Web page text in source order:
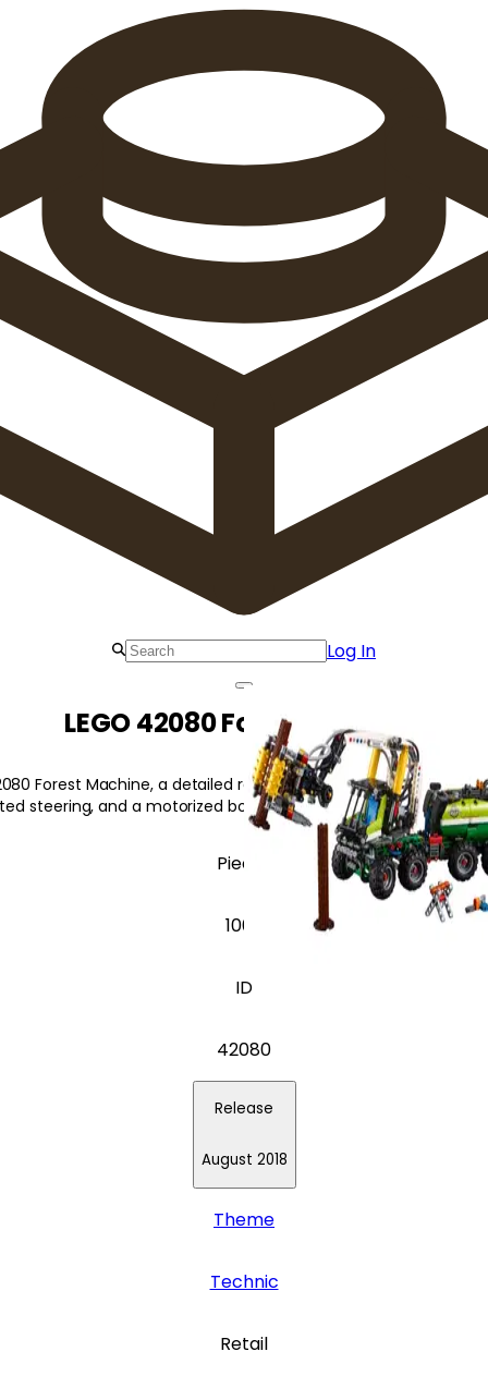
Log In
LEGO 42080 Forest Machine
Forest Machine, a detailed replica of a forest harvester
steering, and a motorized boom and grabber.
Pieces
1003
ID
42080
Release
August 2018
Theme
Technic
Retail